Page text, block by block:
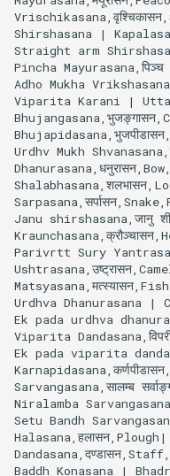
Shirshasana |
Straight arm
Pincha
Adho Mukha
Viparita Karani |
Urdhv Mukh
Janu
Parivrtt Sury
Urdhva Dhanurasana |
Ek pada urdhva
Viparita
Ek pada viparita
Sarvangasana,सालम्ब
Niralamba
Setu Bandh
Baddh Konasana |